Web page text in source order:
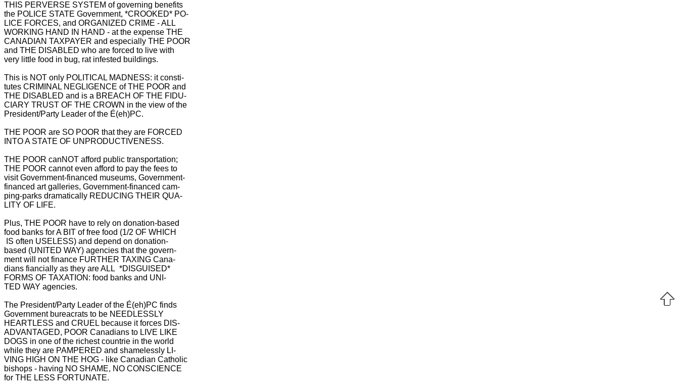
THIS PERVERSE SYSTEM of governing benefits
the POLICE STATE Government, *CROOKED* PO-
LICE FORCES, and ORGANIZED CRIME - ALL
WORKING HAND IN HAND - at the expense THE
CANADIAN TAXPAYER and especially THE POOR
and THE DISABLED who are forced to live with
very little food in bug, rat infested buildings.
This is NOT only POLITICAL MADNESS: it consti-
tutes CRIMINAL NEGLIGENCE of THE POOR and
THE DISABLED and is a BREACH OF THE FIDU-
CIARY TRUST OF THE CROWN in the view of the
President/Party Leader of the É(eh)PC.
THE POOR are SO POOR that they are FORCED
INTO A STATE OF UNPRODUCTIVENESS.
THE POOR canNOT afford public transportation;
THE POOR cannot even afford to pay the fees to
visit Government-financed museums, Government-
financed art galleries, Government-financed cam-
ping-parks dramatically REDUCING THEIR QUA-
LITY OF LIFE.
Plus, THE POOR have to rely on donation-based
food banks for A BIT of free food (1/2 OF WHICH
IS often USELESS) and depend on donation-
based (UNITED WAY) agencies that the govern-
ment will not finance FURTHER TAXING Cana-
dians fiancially as they are ALL *DISGUISED*
FORMS OF TAXATION: food banks and UNI-
TED WAY agencies.
The President/Party Leader of the É(eh)PC finds
Government bureacrats to be NEEDLESSLY
HEARTLESS and CRUEL because it forces DIS-
ADVANTAGED, POOR Canadians to LIVE LIKE
DOGS in one of the richest countrie in the world
while they are PAMPERED and shamelessly LI-
VING HIGH ON THE HOG - like Canadian Catholic
bishops - having NO SHAME, NO CONSCIENCE
for THE LESS FORTUNATE.